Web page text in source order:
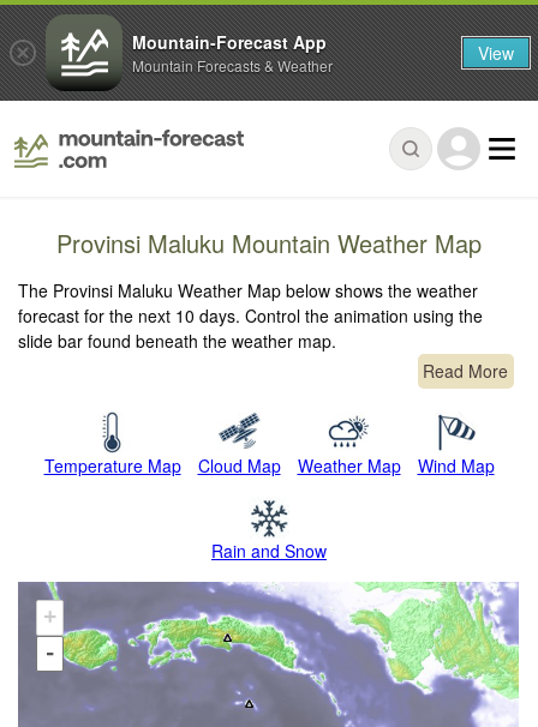
Provinsi Maluku Mountain Weather Map
The Provinsi Maluku Weather Map below shows the weather
forecast for the next 10 days. Control the animation using the
slide bar found beneath the weather map.
Read More
Temperature Map Cloud Map Weather Map Wind Map
Rain and Snow
+
-
Mountain-Forecast App
Mountain Forecasts & Weather View